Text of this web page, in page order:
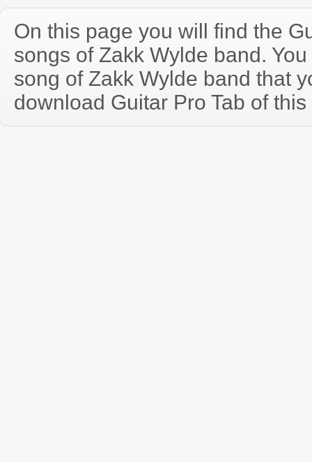
On this page you will find the
songs of Zakk Wylde band.
song of Zakk Wylde band that
download Guitar Pro Tab of